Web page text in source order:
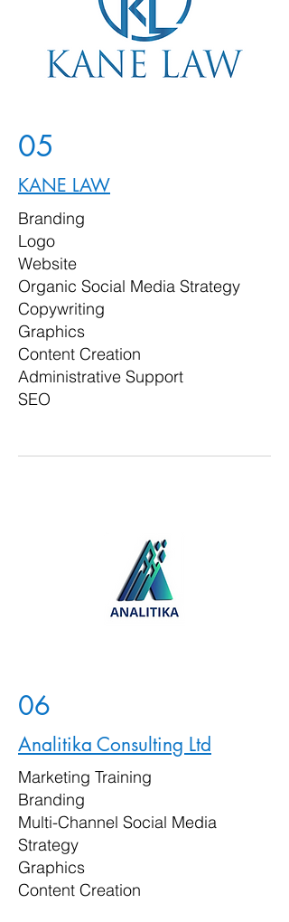
05
KANE LAW
Branding
Logo
Website
Organic Social Media Strategy
Copywriting
Graphics
Content Creation
Administrative Support
SEO
06
Analitika Consulting Ltd
Marketing Training
Branding
Multi-Channel Social Media
Strategy
Graphics
Content Creation